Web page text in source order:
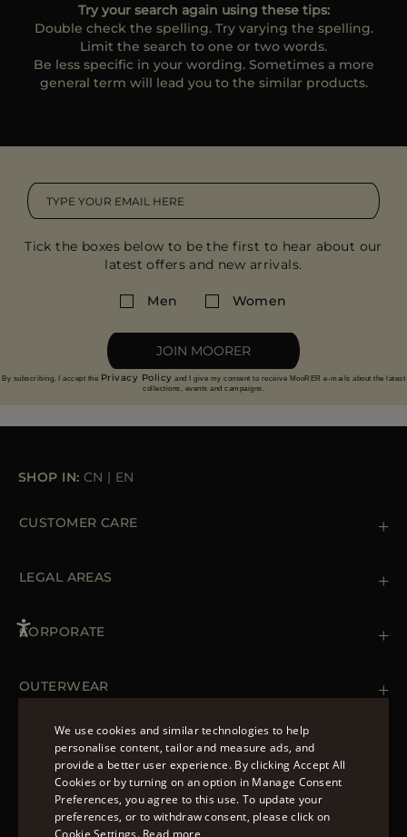
ES
MORE COUNTRIES
Try your search again using these tips:
Double check the spelling. Try varying the spelling.
Limit the search to one or two words.
Be less specific in your wording. Sometimes a more
general term will lead you to the similar products.
Tick the boxes below to be the first to hear about our
latest offers and new arrivals.
Men Women
JOIN MOORER
By subscribing, I accept the Privacy Policy and I give my consent to receive MooRER e-mails about the latest
collections, events and campaigns.
SHOP IN: CN | EN
CUSTOMER CARE
Orders & Payments
Returns & Refunds
LEGAL AREAS
Cookie Policy
Accessibility Statement
CORPORATE
OUTERWEAR
Spring Coats for Women
Men's Spring Coats
Denim Jackets for Women
FOLLOW US
ENGLISH
ITALIAN
We use cookies and similar technologies to help
personalise content, tailor and measure ads, and
provide a better user experience. By clicking Accept All
Cookies or by turning on an option in Manage Consent
Preferences, you agree to this use. To update your
preferences, or to withdraw consent, please click on
Cookie Settings. Read more